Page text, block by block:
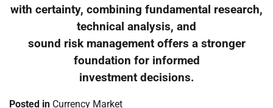
with certainty, combining fundamental research,
technical analysis, and
sound risk management offers a stronger
foundation for informed
investment decisions.
Posted in Currency Market